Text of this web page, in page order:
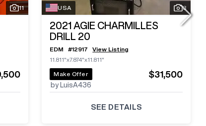
11 USA 3
2021 AGIE CHARMILLES
DRILL 20
EDM #12917
View Listing
11.811"x7.874"x11.811"
Make Offer
by LuisA436
$31,500
SEE DETAILS